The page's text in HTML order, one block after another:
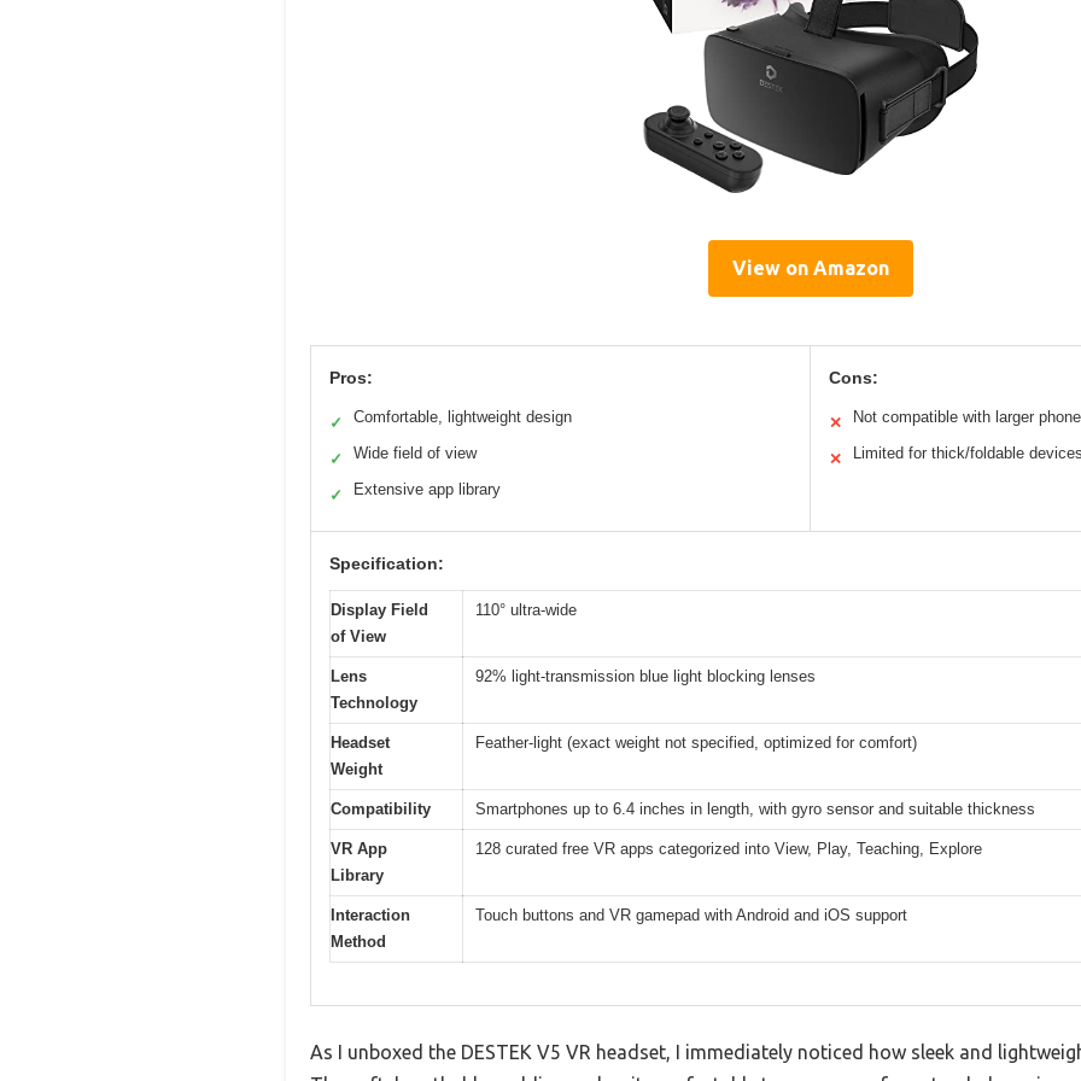
View on Amazon
Pros:
✓ Comfortable, lightweight design
✓ Wide field of view
✓ Extensive app library
Cons:
✕ Not compatible with larger
✕ Limited for thick/foldable
Specification:
Display Field
of View
110° ultra-wide
Lens
Technology
92% light-transmission blue light blocking lenses
Headset
Weight
Feather-light (exact weight not specified, optimized for comfort)
Compatibility Smartphones up to 6.4 inches in length, with gyro sensor and suitable thickness
VR App
Library
128 curated free VR apps categorized into View, Play, Teaching, Explore
Interaction
Method
Touch buttons and VR gamepad with Android and iOS support
As I unboxed the DESTEK V5 VR headset, I immediately noticed how sleek and